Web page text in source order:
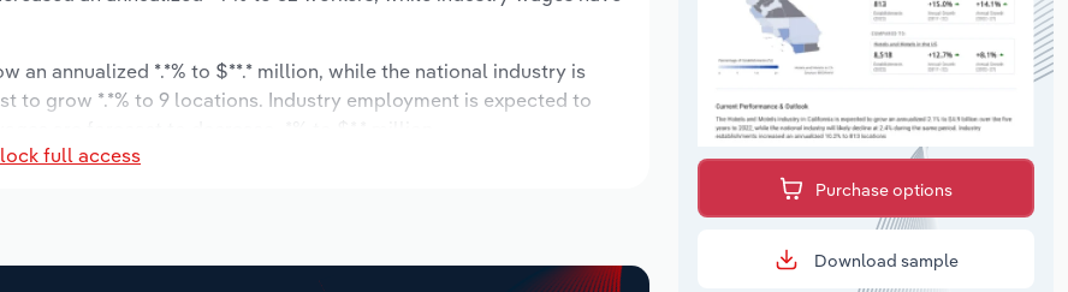
an annualized *.*% to $**.* million, while the national industry is
to grow *.*% to 9 locations. Industry employment is expected to
full access
Purchase options
Download sample